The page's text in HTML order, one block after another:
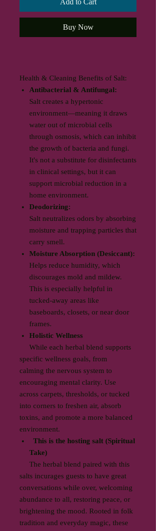
Add to Cart
Buy Now
Health & Cleaning Benefits of Salt:
Antibacterial & Antifungal:
Salt creates a hypertonic
environment—meaning it draws
water out of microbial cells
through osmosis, which can inhibit
the growth of bacteria and fungi.
It's not a substitute for disinfectants
in clinical settings, but it can
support microbial reduction in a
home environment.
Deodorizing:
Salt neutralizes odors by absorbing
moisture and trapping particles that
carry smell.
Moisture Absorption (Desiccant):
Helps reduce humidity, which
discourages mold and mildew.
This is especially helpful in
tucked-away areas like
baseboards, closets, or near door
frames.
Holistic Wellness
While each herbal blend supports
specific wellness goals, from
calming the nervous system to
encouraging mental clarity. Use
across carpets, thresholds, or tucked
into corners to freshen air, absorb
toxins, and promote a more balanced
environment.
This is the hosting salt (Spiritual
Take)
The herbal blend paired with this
salts incurages guests to have great
conversations while over, welcoming
abundance to all, restoring peace, or
brightening the mood. Rooted in folk
tradition and everyday magic, these